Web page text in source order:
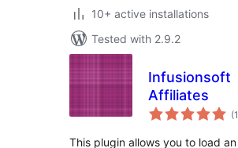
10+ active installations
Tested with 2.9.2
Infusionsoft
Affiliates
(1
This plugin allows you to load an